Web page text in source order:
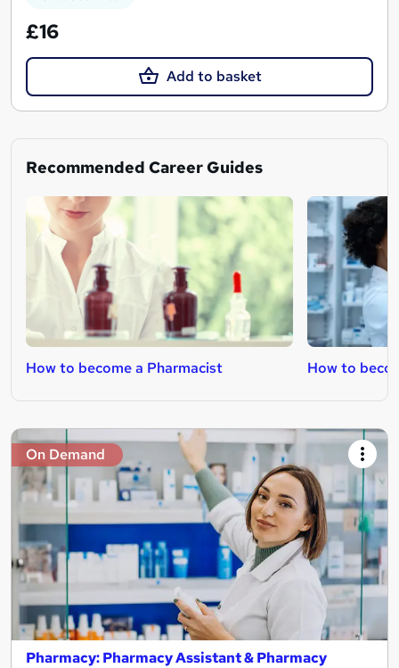
£16
Add to basket
Recommended Career Guides
How to become a Pharmacist How to
On Demand
Pharmacy: Pharmacy Assistant & Pharmacy